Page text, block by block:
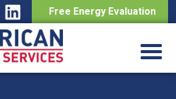
Free Energy Evaluation